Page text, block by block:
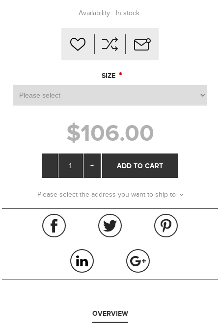
Availability: In stock
SIZE *
$106.00
- + ADD TO CART
Please select the address you want to ship to
OVERVIEW